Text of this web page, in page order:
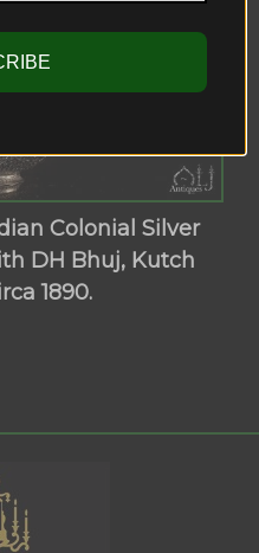
Colonial Silver
DH Bhuj, Kutch
1890.